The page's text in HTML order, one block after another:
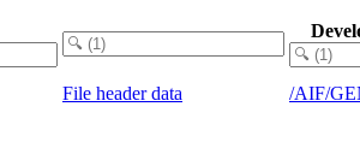
File header data
/AIF/